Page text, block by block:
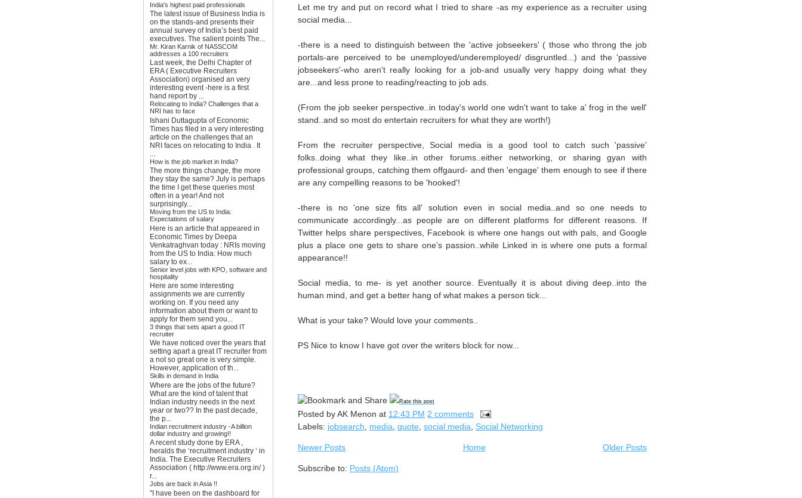
Let me try and put on record what I tried to share -as my experience as a recruiter using
social media...
-there is a need to distinguish between the 'active jobseekers' ( those who throng the job
portals-are perceived to be unemployed/underemployed/ disgruntled...) and the 'passive
jobseekers'-who aren't really looking for a job-and usually very happy doing what they
are...and less prone to reading/reacting to job ads.
(From the job seeker perspective..in today's world one wdn't want to take a' frog in the well'
stand..and so most do entertain recruiters for what they are worth!)
From the recruiter perspective, Social media is a good tool to catch such 'passive'
folks..doing what they like..in other forums..either networking, or sharing gyan with
professional groups, catching them offgaurd- and then 'engage' them enough to see if there
are any compelling reasons to be 'hooked'!
-there is no 'one size fits all' solution even in social media..and so one needs to
communicate accordingly...as people are on different platforms for different reasons. If
Twitter helps share perspectives, Facebook is where one hangs out with pals, and Google
plus a place one gets to share one's passion..while Linked in is where one puts a formal
appearance!!
Social media, to me- is yet another source. Eventually it is about diving deep..into the
human mind, and get a better hang of what makes a person tick...
What is your take? Would love your comments..
PS Nice to know I have got over the writers block for now...
Rate this post
Posted byAK Menon at 12:43 PM 2 comments
Labels: jobsearch media ,quote ,social media Social Networking
Newer Posts Older Posts
Home
Subscribe to: Posts (Atom)
India's highest paid professionals
The latest issue of Business India is
on the stands-and presents their
annual survey of India’s best paid
executives. The salient points The...
Mr. Kiran Karnik of NASSCOM
addresses a 100 recruiters
Last week, the Delhi Chapter of
ERA ( Executive Recruiters
Association) organised an very
interesting event -here is a first
hand report by ...
Relocating to India? Challenges that a
NRI has to face
Ishani Duttagupta of Economic
Times has filed in a very interesting
article on the challenges that an
NRI faces on relocating to India . It
...
How is the job market in India?
The more things change, the more
they stay the same? July is perhaps
the time I get these queries most
often in a year! And not
surprisingly...
Moving from the US to India:
Expectations of salary
Here is an article that appeared in
Economic Times by Deepa
Venkatraghvan today : NRIs moving
from the US to India: How much
salary to ex...
Senior level jobs with KPO, software and
hospitality
Here are some interesting
assignments we are currently
working on. If you need any
information about them or want to
apply for them send you...
3 things that sets apart a good IT
recruiter
We have noticed over the years that
setting apart a great IT recruiter from
a not so great one is very simple.
However, application of th...
Skills in demand in India
Where are the jobs of the future?
What are the kind of talent that
Indian industry needs in the next
year or two?? In the past decade,
the p...
Indian recruitment industry -A billion
dollar industry and growing!!
A recent study done by ERA ,
heralds the ‘recruitment industry ‘ in
India. The Executive Recruiters
Association ( http://www.era.org.in/ )
r...
Jobs are back in Asia !!
"I have been on the dashboard for